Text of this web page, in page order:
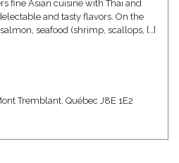
fine Asian cuisine with Thai and
and tasty flavors. On the
seafood (shrimp, scallops, […]
Tremblant, Québec J8E 1E2